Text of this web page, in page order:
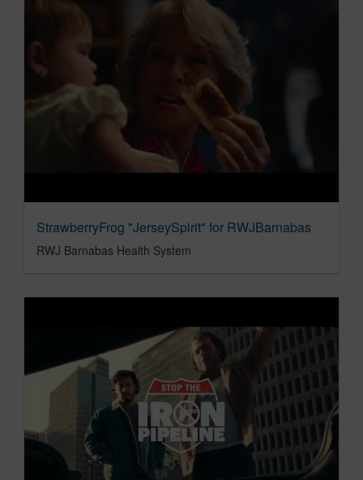
StrawberryFrog "JerseySpirit" for RWJBarnabas
RWJ Barnabas Health System